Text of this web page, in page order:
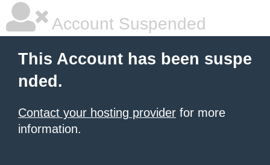
Account Suspended
This Account has been suspe
nded.
Contact your hosting provider for more
information.